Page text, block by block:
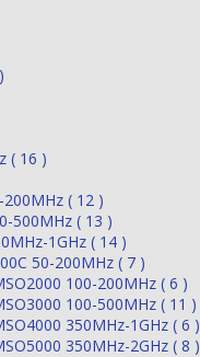
( 16 )
( 12 )
500MHz ( 13 )
1GHz ( 14 )
50-200MHz ( 7 )
100-200MHz ( 6 )
100-500MHz ( 11 )
350MHz-1GHz ( 6 )
350MHz-2GHz ( 8 )